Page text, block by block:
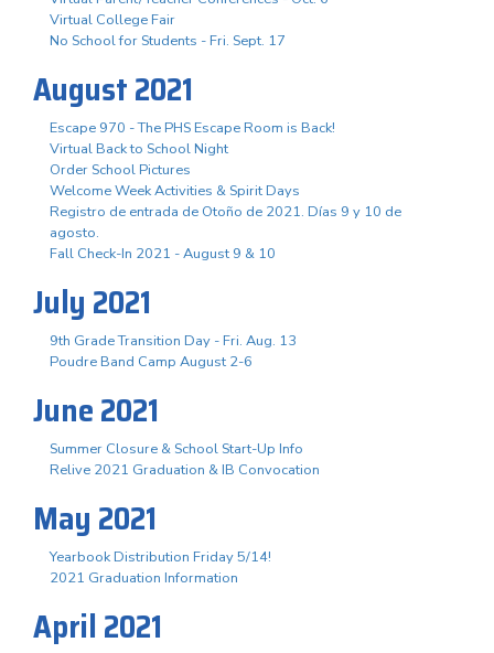
Virtual College Fair
No School for Students - Fri. Sept. 17
August 2021
Escape 970 - The PHS Escape Room is Back!
Virtual Back to School Night
Order School Pictures
Welcome Week Activities & Spirit Days
Registro de entrada de Otoño de 2021. Días 9 y 10 de
agosto.
Fall Check-In 2021 - August 9 & 10
July 2021
9th Grade Transition Day - Fri. Aug. 13
Poudre Band Camp August 2-6
June 2021
Summer Closure & School Start-Up Info
Relive 2021 Graduation & IB Convocation
May 2021
Yearbook Distribution Friday 5/14!
2021 Graduation Information
April 2021